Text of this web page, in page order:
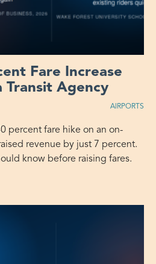
Fare Increase
Transit Agency
AIRPORTS
percent fare hike on an on-
revenue by just 7 percent.
know before raising fares.